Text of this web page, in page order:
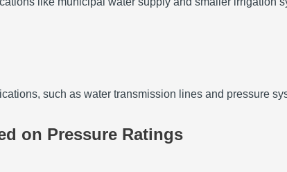
such as water transmission lines and pressure
on Pressure Ratings